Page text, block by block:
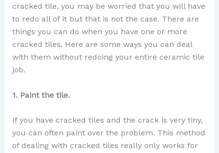
cracked tile, you may be worried that you will have
to redo all of it but that is not the case. There are
things you can do when you have one or more
cracked tiles. Here are some ways you can deal
with them without redoing your entire ceramic tile
job.
1. Paint the tile.
If you have cracked tiles and the crack is very tiny,
you can often paint over the problem. This method
of dealing with cracked tiles really only works for